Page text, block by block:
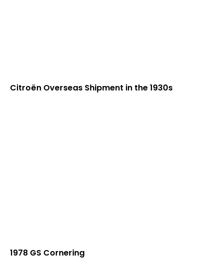
Citroën Overseas Shipment in the 1930s
1978 GS Cornering